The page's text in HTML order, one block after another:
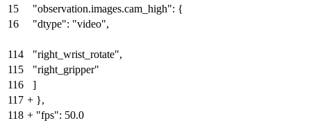
15
"observation.images.cam_high": {
16
"dtype": "video",
114
"right_wrist_rotate",
115
"right_gripper"
116
]
117 + },
118 + "fps": 50.0